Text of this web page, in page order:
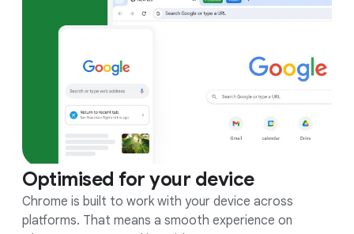
Optimised for your device
Chrome is built to work with your device across
platforms. That means a smooth experience on